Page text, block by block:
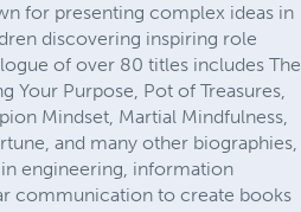
for presenting complex ideas in
discovering inspiring role
of over 80 titles includes The
Your Purpose, Pot of Treasures,
Mindset, Martial Mindfulness,
and many other biographies,
engineering, information
communication to create books